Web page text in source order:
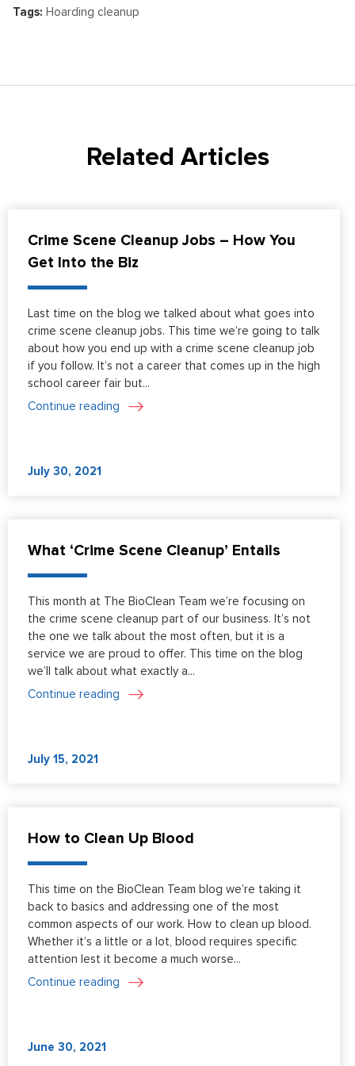
Tags: Hoarding cleanup
Related Articles
Crime Scene Cleanup Jobs – How You
Get Into the Biz
Last time on the blog we talked about what goes into
crime scene cleanup jobs. This time we’re going to talk
about how you end up with a crime scene cleanup job
if you follow. It’s not a career that comes up in the high
school career fair but...
Continue reading
July 30, 2021
What ‘Crime Scene Cleanup’ Entails
This month at The BioClean Team we’re focusing on
the crime scene cleanup part of our business. It’s not
the one we talk about the most often, but it is a
service we are proud to offer. This time on the blog
we’ll talk about what exactly a...
Continue reading
July 15, 2021
How to Clean Up Blood
This time on the BioClean Team blog we’re taking it
back to basics and addressing one of the most
common aspects of our work. How to clean up blood.
Whether it’s a little or a lot, blood requires specific
attention lest it become a much worse...
Continue reading
June 30, 2021